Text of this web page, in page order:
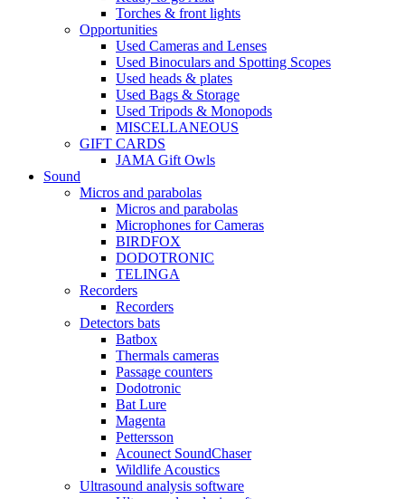
Torches & front lights
Opportunities
Used Cameras and Lenses
Used Binoculars and Spotting Scopes
Used heads & plates
Used Bags & Storage
Used Tripods & Monopods
MISCELLANEOUS
GIFT CARDS
JAMA Gift Owls
Sound
Micros and parabolas
Micros and parabolas
Microphones for Cameras
BIRDFOX
DODOTRONIC
TELINGA
Recorders
Recorders
Detectors bats
Batbox
Thermals cameras
Passage counters
Dodotronic
Bat Lure
Magenta
Pettersson
Acounect SoundChaser
Wildlife Acoustics
Ultrasound analysis software